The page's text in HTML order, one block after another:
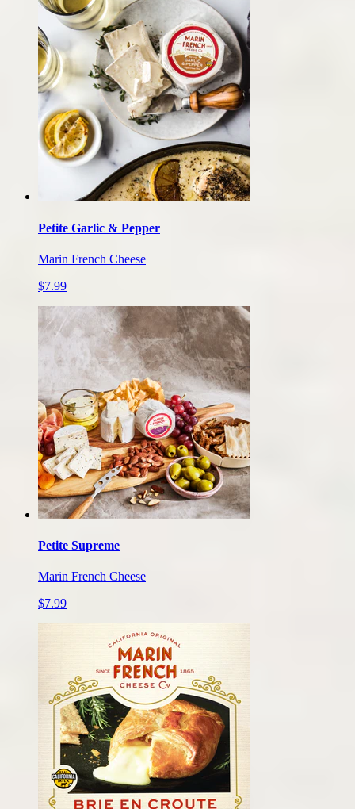
Petite Garlic & Pepper
Marin French Cheese
$7.99
Petite Supreme
Marin French Cheese
$7.99